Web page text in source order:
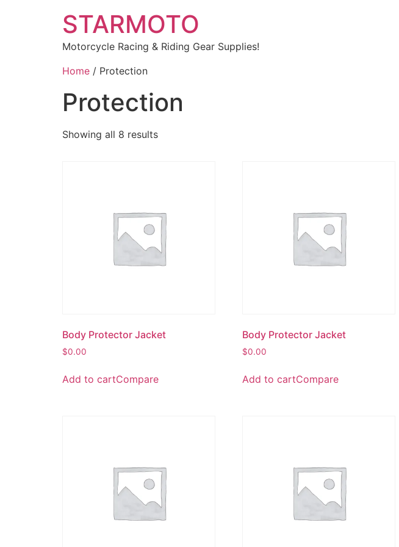
STARMOTO
Motorcycle Racing & Riding Gear Supplies!
Home / Protection
Protection
Showing all 8 results
Body Protector Jacket
$0.00
Add to cartCompare
Body Protector Jacket
$0.00
Add to cartCompare